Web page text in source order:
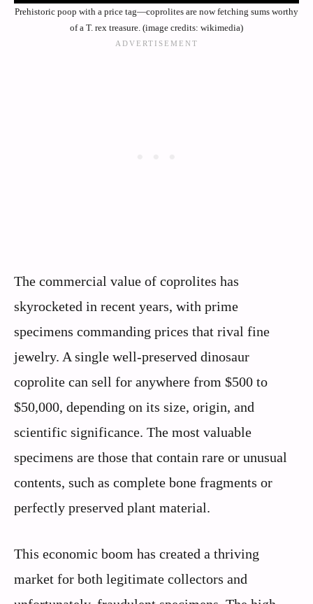
Prehistoric poop with a price tag—coprolites are now fetching sums worthy
of a T. rex treasure. (image credits: wikimedia)
The commercial value of coprolites has
skyrocketed in recent years, with prime
specimens commanding prices that rival fine
jewelry. A single well-preserved dinosaur
coprolite can sell for anywhere from $500 to
$50,000, depending on its size, origin, and
scientific significance. The most valuable
specimens are those that contain rare or unusual
contents, such as complete bone fragments or
perfectly preserved plant material.
This economic boom has created a thriving
market for both legitimate collectors and